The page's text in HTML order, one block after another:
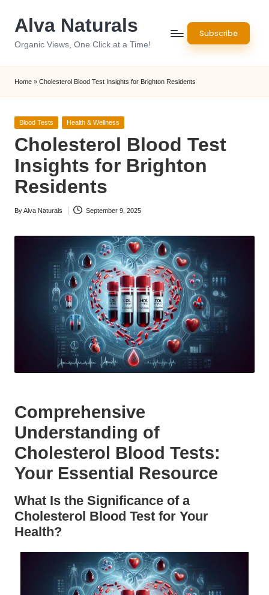
Alva Naturals
Organic Views, One Click at a Time!
Subscribe
Home » Cholesterol Blood Test Insights for Brighton Residents
Posted
Blood Tests Health & Wellness
Cholesterol Blood Test
Insights for Brighton
Residents
Posted
ByAlva Naturals September 9, 2025
Comprehensive
Understanding of
Cholesterol Blood Tests:
Your Essential Resource
What Is the Significance of a
Cholesterol Blood Test for Your
Health?